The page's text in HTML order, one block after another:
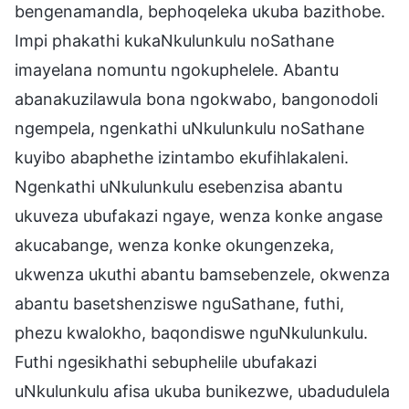
bengenamandla, bephoqeleka ukuba bazithobe.
Impi phakathi kukaNkulunkulu noSathane
imayelana nomuntu ngokuphelele. Abantu
abanakuzilawula bona ngokwabo, bangonodoli
ngempela, ngenkathi uNkulunkulu noSathane
kuyibo abaphethe izintambo ekufihlakaleni.
Ngenkathi uNkulunkulu esebenzisa abantu
ukuveza ubufakazi ngaye, wenza konke angase
akucabange, wenza konke okungenzeka,
ukwenza ukuthi abantu bamsebenzele, okwenza
abantu basetshenziswe nguSathane, futhi,
phezu kwalokho, baqondiswe nguNkulunkulu.
Futhi ngesikhathi sebuphelile ubufakazi
uNkulunkulu afisa ukuba bunikezwe, ubadudulela